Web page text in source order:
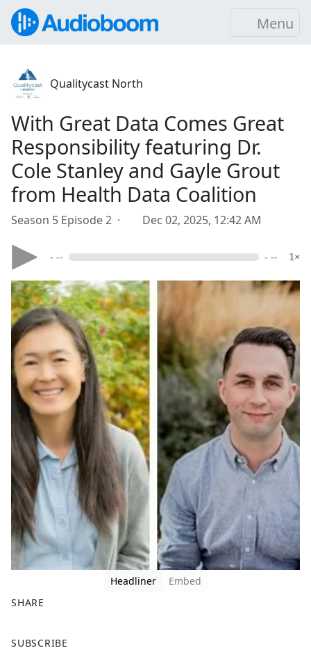
Menu
Qualitycast North
With Great Data Comes Great
Responsibility featuring Dr.
Cole Stanley and Gayle Grout
from Health Data Coalition
Season 5 Episode 2 · Dec 02, 2025, 12:42 AM
- -- - -- 1×
Headliner
Embed
SHARE
a
SUBSCRIBE